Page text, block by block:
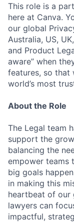
This role is a
here at Canva.
our global
Australia, US,
and Product
aware” when
features, so that
world’s most
About the Role
The Legal team
support the
balancing the
empower teams
big goals
in making this
heartbeat of our
lawyers can
impactful,